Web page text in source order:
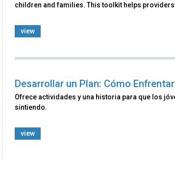
children and families. This toolkit helps
view
Desarrollar un Plan: Cómo
Ofrece actividades y una historia para que los
sintiendo.
view